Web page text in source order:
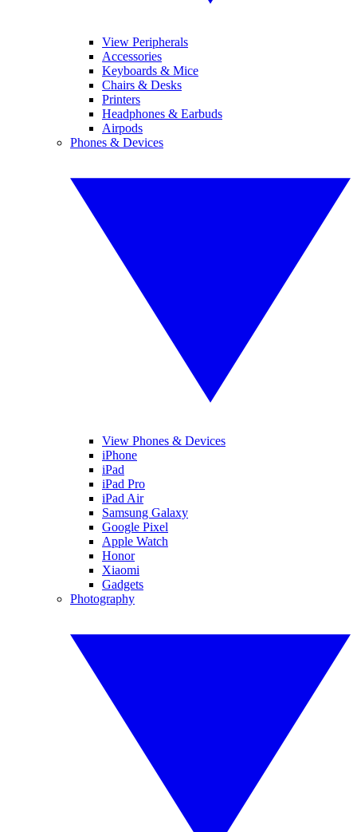
View Peripherals
Accessories
Keyboards & Mice
Chairs & Desks
Printers
Headphones & Earbuds
Airpods
Phones & Devices
View Phones & Devices
iPhone
iPad
iPad Pro
iPad Air
Samsung Galaxy
Google Pixel
Apple Watch
Honor
Xiaomi
Gadgets
Photography